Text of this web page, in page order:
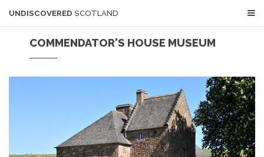
UNDISCOVERED SCOTLAND
COMMENDATOR'S HOUSE MUSEUM